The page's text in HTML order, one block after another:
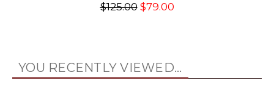
$125.00$79.00
YOU RECENTLY VIEWED...